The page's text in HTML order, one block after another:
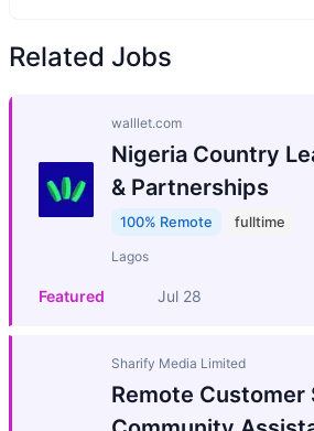
Related Jobs
walllet.com
Nigeria Country
& Partnerships
100% Remote fulltime
Lagos
Featured Jul 28
Sharify Media Limited
Remote Customer